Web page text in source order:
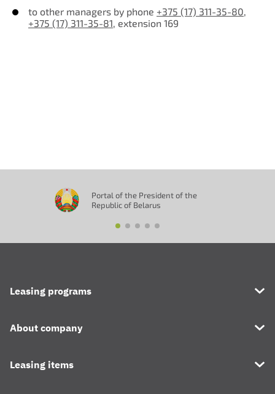
to other managers by phone +375 (17) 311-35-80
+375 (17) 311-35-81 , extension 169
Portal of the President of the
Republic of Belarus
Leasing programs
About company
Leasing items